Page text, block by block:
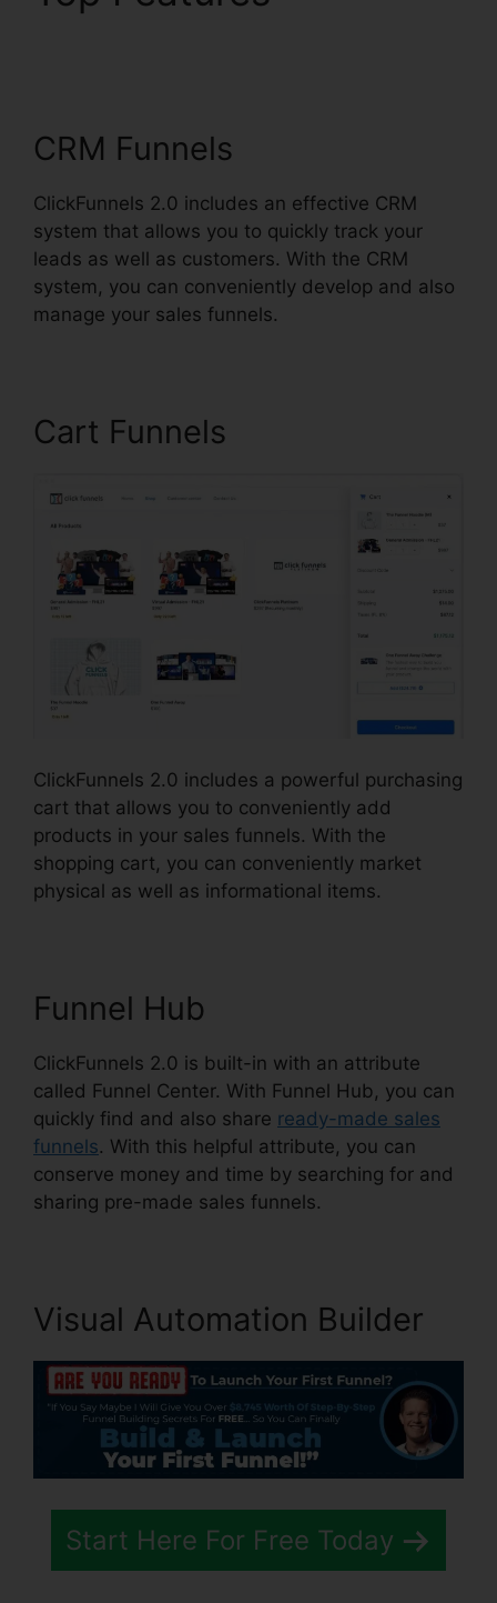
CRM Funnels
ClickFunnels 2.0 includes an effective CRM
system that allows you to quickly track your
leads as well as customers. With the CRM
system, you can conveniently develop and also
manage your sales funnels.
Cart Funnels
ClickFunnels 2.0 includes a powerful purchasing
cart that allows you to conveniently add
products in your sales funnels. With the
shopping cart, you can conveniently market
physical as well as informational items.
Funnel Hub
ClickFunnels 2.0 is built-in with an attribute
called Funnel Center. With Funnel Hub, you can
quickly find and also share ready-made sales
funnels. With this helpful attribute, you can
conserve money and time by searching for and
sharing pre-made sales funnels.
Visual Automation Builder
Start Here For Free Today